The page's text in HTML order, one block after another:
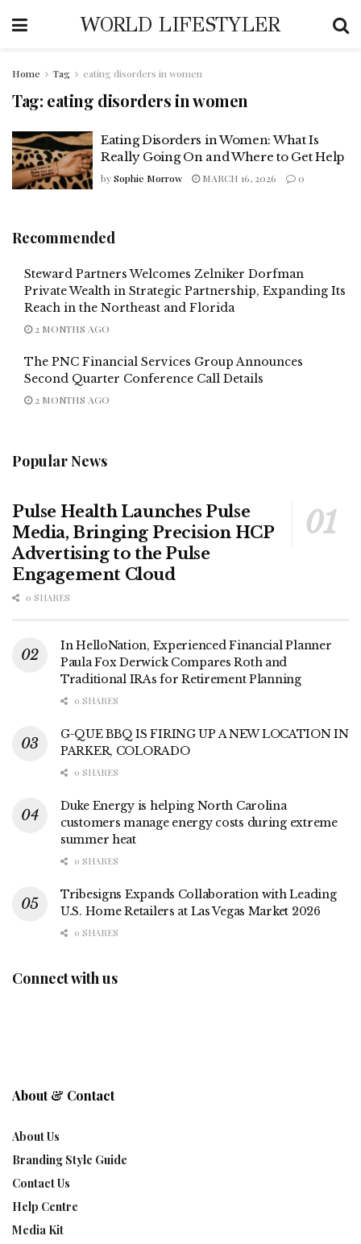
WORLD LIFESTYLER
Home Tag eating disorders in women
Tag: eating disorders in women
Eating Disorders in Women: What Is
Really Going On and Where to Get Help
bySophie Morrow MARCH 16, 2026 0
Recommended
Steward Partners Welcomes Zelniker Dorfman
Private Wealth in Strategic Partnership, Expanding Its
Reach in the Northeast and Florida
2 MONTHS AGO
The PNC Financial Services Group Announces
Second Quarter Conference Call Details
2 MONTHS AGO
Popular News
Pulse Health Launches Pulse
Media, Bringing Precision HCP
Advertising to the Pulse
Engagement Cloud
0 SHARES
In HelloNation, Experienced Financial Planner
Paula Fox Derwick Compares Roth and
Traditional IRAs for Retirement Planning
0 SHARES
G-QUE BBQ IS FIRING UP A NEW LOCATION IN
PARKER, COLORADO
0 SHARES
Duke Energy is helping North Carolina
customers manage energy costs during extreme
summer heat
0 SHARES
Tribesigns Expands Collaboration with Leading
U.S. Home Retailers at Las Vegas Market 2026
0 SHARES
Connect with us
About & Contact
About Us
Branding Style Guide
Contact Us
Help Centre
Media Kit